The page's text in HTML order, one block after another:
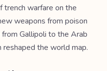
trench warfare on the
weapons from poison
Gallipoli to the Arab
the world map.